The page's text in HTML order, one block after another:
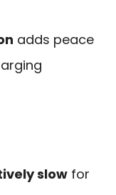
adds peace
slow for